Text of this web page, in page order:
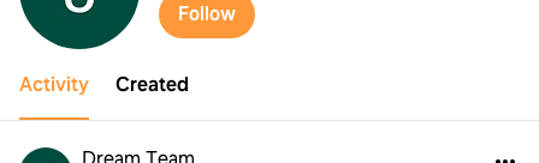
Follow
Activity Created